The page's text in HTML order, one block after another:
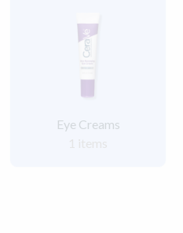
Eye Creams
1 items